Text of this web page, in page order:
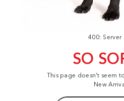
400: Server
SO
This page doesn't seem
New